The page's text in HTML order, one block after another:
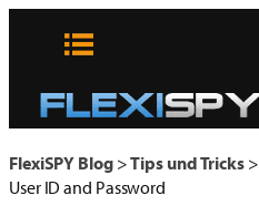
FlexiSPY Blog>Tips und Tricks>
User ID and Password